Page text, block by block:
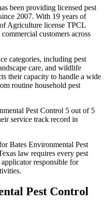
been providing licensed pest
2007. With 19 years of
Agriculture license TPCL
customers across
categories, including pest
care, and wildlife
their capacity to handle a wide
routine household pest
Pest Control 5 out of 5
service track record in
Bates Environmental Pest
law requires every pest
responsible for
Pest Control